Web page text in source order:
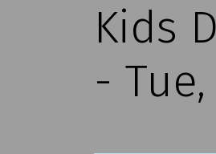
Kids
-